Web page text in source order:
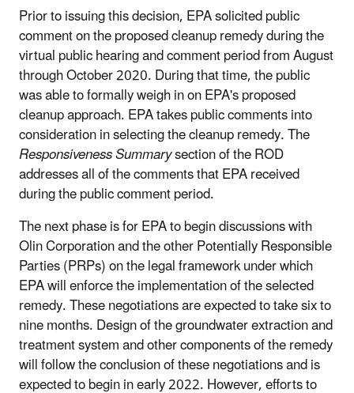
Prior to issuing this decision, EPA solicited public
comment on the proposed cleanup remedy during the
virtual public hearing and comment period from August
through October 2020. During that time, the public
was able to formally weigh in on EPA's proposed
cleanup approach. EPA takes public comments into
consideration in selecting the cleanup remedy. The
Responsiveness Summarysection of the ROD
addresses all of the comments that EPA received
during the public comment period.
The next phase is for EPA to begin discussions with
Olin Corporation and the other Potentially Responsible
Parties (PRPs) on the legal framework under which
EPA will enforce the implementation of the selected
remedy. These negotiations are expected to take six to
nine months. Design of the groundwater extraction and
treatment system and other components of the remedy
will follow the conclusion of these negotiations and is
expected to begin in early 2022. However, efforts to